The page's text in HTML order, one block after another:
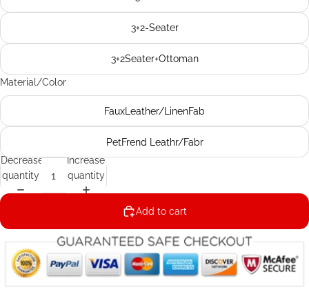
3+2-Seater
3+2Seater+Ottoman
Material/Color
FauxLeather/LinenFab
PetFrend Leathr/Fabr
Decrease
quantity
Increase
quantity
Add to cart